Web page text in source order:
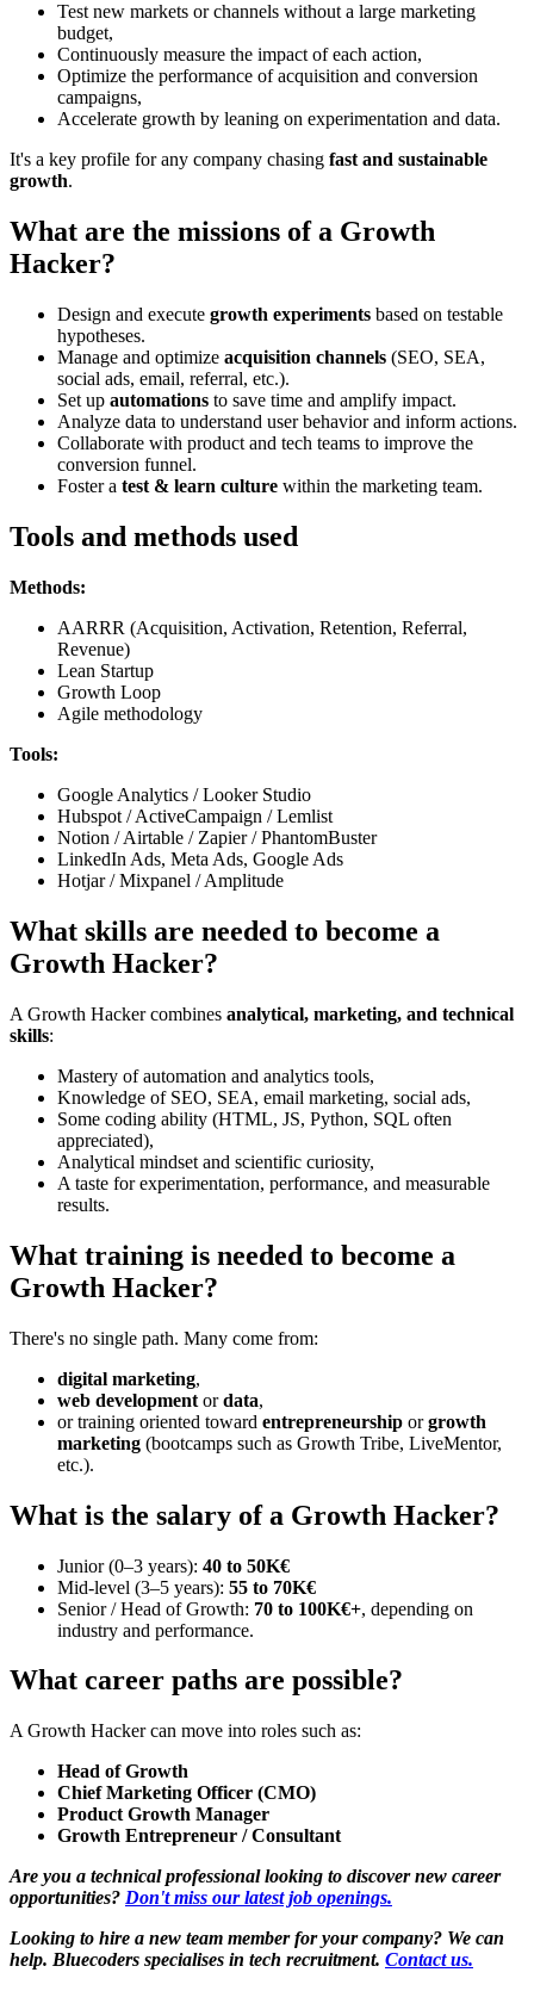
Test new markets or channels without a large marketing
budget,
Continuously measure the impact of each action,
Optimize the performance of acquisition and conversion
campaigns,
Accelerate growth by leaning on experimentation and data.
It's a key profile for any company chasing fast and sustainable
growth.
What are the missions of a Growth
Hacker?
Design and execute growth experiments based on testable
hypotheses.
Manage and optimize acquisition channels (SEO, SEA,
social ads, email, referral, etc.).
Set up automations to save time and amplify impact.
Analyze data to understand user behavior and inform actions.
Collaborate with product and tech teams to improve the
conversion funnel.
Foster a test & learn culture within the marketing team.
Tools and methods used
Methods:
AARRR (Acquisition, Activation, Retention, Referral,
Revenue)
Lean Startup
Growth Loop
Agile methodology
Tools:
Google Analytics / Looker Studio
Hubspot / ActiveCampaign / Lemlist
Notion / Airtable / Zapier / PhantomBuster
LinkedIn Ads, Meta Ads, Google Ads
Hotjar / Mixpanel / Amplitude
What skills are needed to become a
Growth Hacker?
A Growth Hacker combines analytical, marketing, and technical
skills:
Mastery of automation and analytics tools,
Knowledge of SEO, SEA, email marketing, social ads,
Some coding ability (HTML, JS, Python, SQL often
appreciated),
Analytical mindset and scientific curiosity,
A taste for experimentation, performance, and measurable
results.
What training is needed to become a
Growth Hacker?
There's no single path. Many come from:
digital marketing,
web development ordata,
or training oriented toward entrepreneurship orgrowth
marketing (bootcamps such as Growth Tribe, LiveMentor,
etc.).
What is the salary of a Growth Hacker?
Junior (0–3 years): 40 to 50K€
Mid-level (3–5 years): 55 to 70K€
Senior / Head of Growth: 70 to 100K€+, depending on
industry and performance.
What career paths are possible?
A Growth Hacker can move into roles such as:
Head of Growth
Chief Marketing Officer (CMO)
Product Growth Manager
Growth Entrepreneur / Consultant
Are you a technical professional looking to discover new career
opportunities? Don't miss our latest job openings.
Looking to hire a new team member for your company? We can
help. Bluecoders specialises in tech recruitment. Contact us.